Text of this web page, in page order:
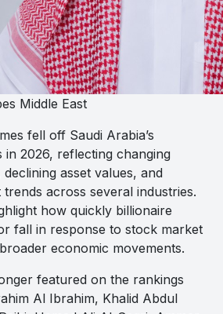
Middle East
fell off Saudi Arabia’s
in 2026, reflecting changing
asset values, and
across several industries.
how quickly billionaire
fall in response to stock market
economic movements.
featured on the rankings
Al Ibrahim, Khalid Abdul